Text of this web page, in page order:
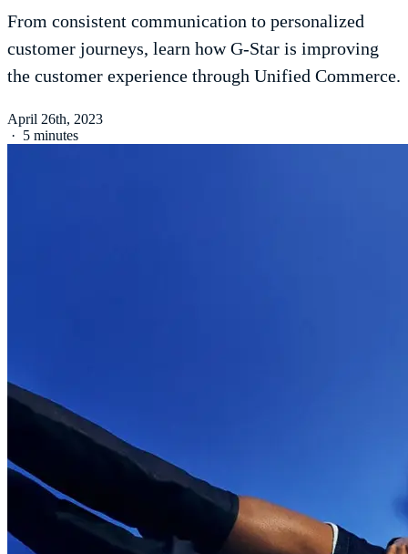
From consistent communication to personalized
customer journeys, learn how G-Star is improving
the customer experience through Unified Commerce.
April 26th, 2023
· 5 minutes